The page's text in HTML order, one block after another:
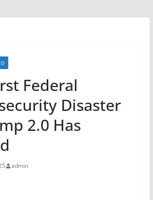
Federal
Disaster
2.0 Has
admin